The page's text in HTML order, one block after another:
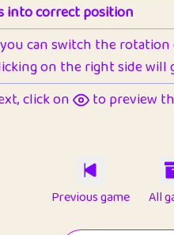
into correct position
can switch the
on the right side will
click on
to preview
Previous game All